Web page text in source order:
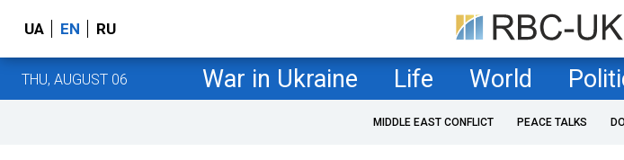
UA EN RU
THU, AUGUST 06 War in Ukraine Life World
MIDDLE EAST CONFLICT PEACE TALKS